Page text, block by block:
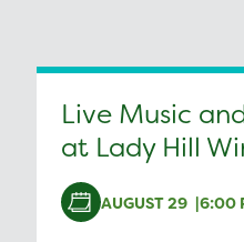
Live Music
at Lady Hill
AUGUST 29 6:00